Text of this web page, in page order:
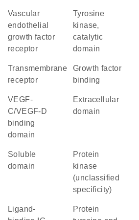
vascular
endothelial
growth factor
receptor
Tyrosine
kinase,
catalytic
domain
transmembrane
receptor
growth factor
binding
VEGF-
C/VEGF-D
binding
domain
extracellular
domain
soluble
domain
Protein
kinase
(unclassified
specificity)
ligand-
Protein